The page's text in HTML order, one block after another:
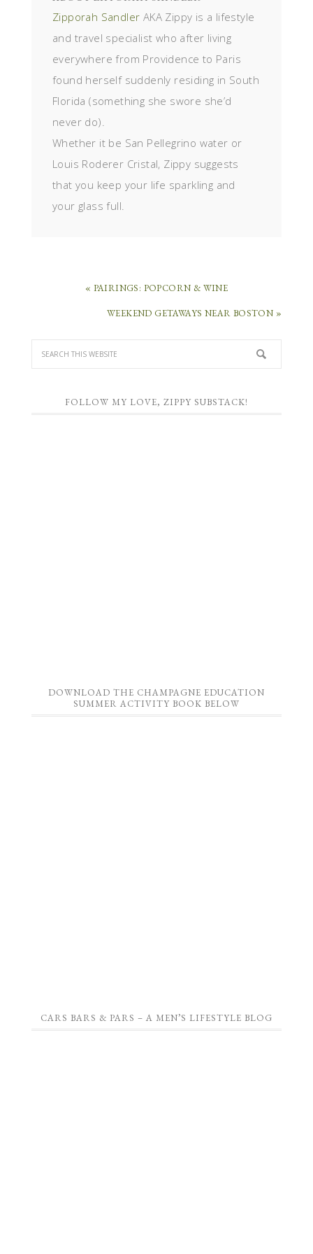
Zipporah Sandler AKA Zippy is a lifestyle
and travel specialist who after living
everywhere from Providence to Paris
found herself suddenly residing in South
Florida (something she swore she’d
never do).
Whether it be San Pellegrino water or
Louis Roderer Cristal, Zippy suggests
that you keep your life sparkling and
your glass full.
« PAIRINGS: POPCORN & WINE
WEEKEND GETAWAYS NEAR BOSTON »
FOLLOW MY LOVE, ZIPPY SUBSTACK!
DOWNLOAD THE CHAMPAGNE EDUCATION
SUMMER ACTIVITY BOOK BELOW
CARS BARS & PARS – A MEN’S LIFESTYLE BLOG